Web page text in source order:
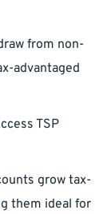
from non-
advantaged
TSP
grow tax-
them ideal for